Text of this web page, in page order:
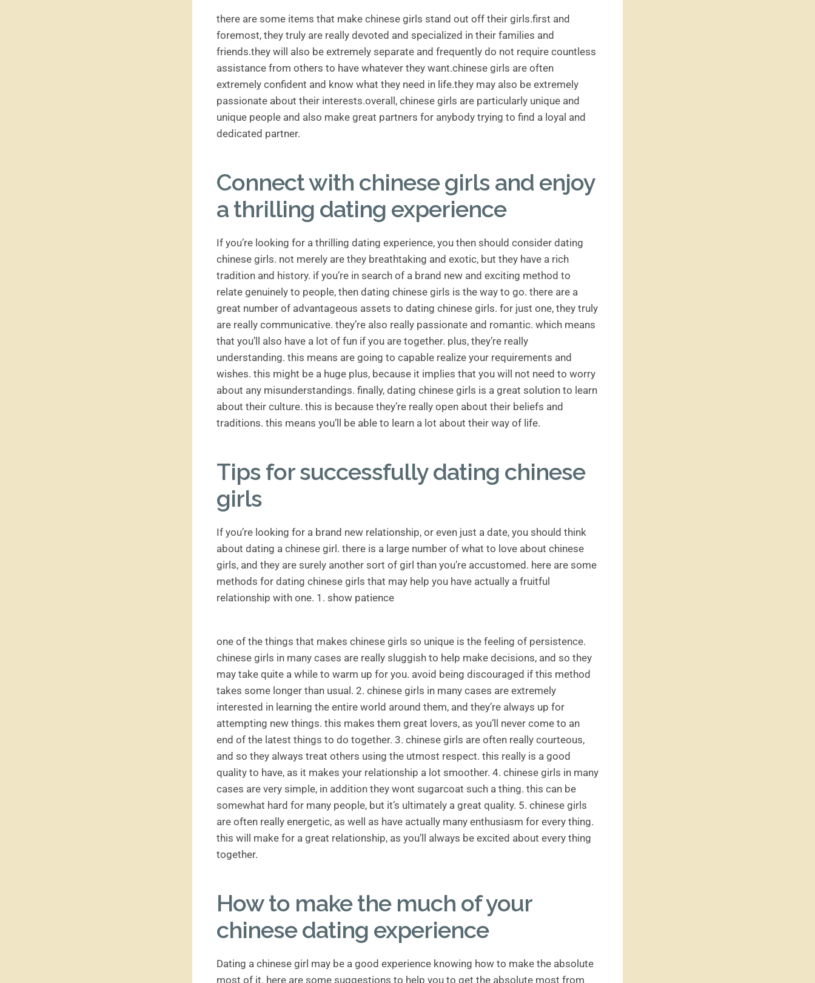
there are some items that make chinese girls stand out off their girls.first and
foremost, they truly are really devoted and specialized in their families and
friends.they will also be extremely separate and frequently do not require countless
assistance from others to have whatever they want.chinese girls are often
extremely confident and know what they need in life.they may also be extremely
passionate about their interests.overall, chinese girls are particularly unique and
unique people and also make great partners for anybody trying to find a loyal and
dedicated partner.
Connect with chinese girls and enjoy
a thrilling dating experience
If you’re looking for a thrilling dating experience, you then should consider dating
chinese girls. not merely are they breathtaking and exotic, but they have a rich
tradition and history. if you’re in search of a brand new and exciting method to
relate genuinely to people, then dating chinese girls is the way to go. there are a
great number of advantageous assets to dating chinese girls. for just one, they truly
are really communicative. they’re also really passionate and romantic. which means
that you’ll also have a lot of fun if you are together. plus, they’re really
understanding. this means are going to capable realize your requirements and
wishes. this might be a huge plus, because it implies that you will not need to worry
about any misunderstandings. finally, dating chinese girls is a great solution to learn
about their culture. this is because they’re really open about their beliefs and
traditions. this means you’ll be able to learn a lot about their way of life.
Tips for successfully dating chinese
girls
If you’re looking for a brand new relationship, or even just a date, you should think
about dating a chinese girl. there is a large number of what to love about chinese
girls, and they are surely another sort of girl than you’re accustomed. here are some
methods for dating chinese girls that may help you have actually a fruitful
relationship with one. 1. show patience
one of the things that makes chinese girls so unique is the feeling of persistence.
chinese girls in many cases are really sluggish to help make decisions, and so they
may take quite a while to warm up for you. avoid being discouraged if this method
takes some longer than usual. 2. chinese girls in many cases are extremely
interested in learning the entire world around them, and they’re always up for
attempting new things. this makes them great lovers, as you’ll never come to an
end of the latest things to do together. 3. chinese girls are often really courteous,
and so they always treat others using the utmost respect. this really is a good
quality to have, as it makes your relationship a lot smoother. 4. chinese girls in many
cases are very simple, in addition they wont sugarcoat such a thing. this can be
somewhat hard for many people, but it’s ultimately a great quality. 5. chinese girls
are often really energetic, as well as have actually many enthusiasm for every thing.
this will make for a great relationship, as you’ll always be excited about every thing
together.
How to make the much of your
chinese dating experience
Dating a chinese girl may be a good experience knowing how to make the absolute
most of it. here are some suggestions to help you to get the absolute most from